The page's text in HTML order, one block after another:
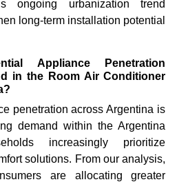
ongoing urbanization trend
long-term installation potential
Appliance Penetration
in the Room Air Conditioner
penetration across Argentina is
demand within the Argentina
increasingly prioritize
solutions. From our analysis,
are allocating greater